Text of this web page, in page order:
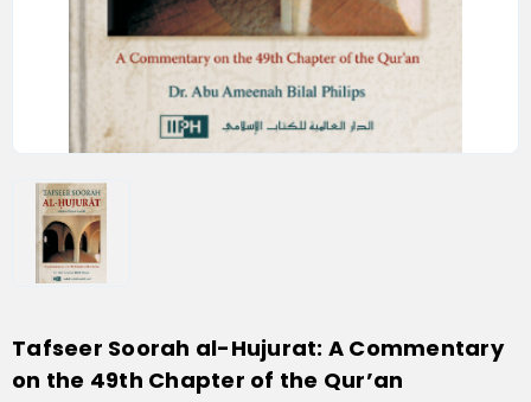
Tafseer Soorah al-Hujurat: A Commentary
on the 49th Chapter of the Qur’an